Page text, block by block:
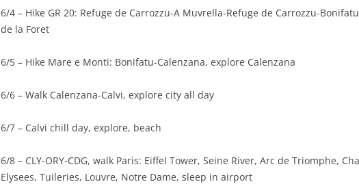
6/4 – Hike GR 20: Refuge de Carrozzu-A Muvrella-Refuge de Carrozzu-
de la Foret
6/5 – Hike Mare e Monti: Bonifatu-Calenzana, explore Calenzana
6/6 – Walk Calenzana-Calvi, explore city all day
6/7 – Calvi chill day, explore, beach
6/8 – CLY-ORY-CDG, walk Paris: Eiffel Tower, Seine River, Arc de Triomphe,
Elysees, Tuileries, Louvre, Notre Dame, sleep in airport